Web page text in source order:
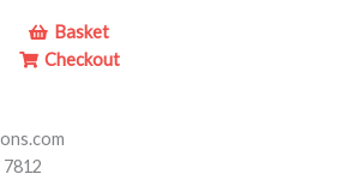
Basket
Checkout